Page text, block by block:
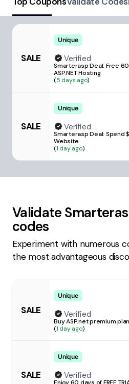
SALE
Unique
Verified
Smarterasp Deal: Free
ASP.NET Hosting
(5 days ago)
SALE
Unique
Verified
Smarterasp Deal: Spend
Website
(1 day ago)
Validate
codes
Experiment with numerous
the most advantageous
SALE
Unique
Verified
Buy ASP.net premium
(1 day ago)
SALE
Unique
Verified